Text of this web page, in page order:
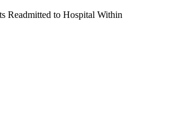
Readmitted to Hospital Within